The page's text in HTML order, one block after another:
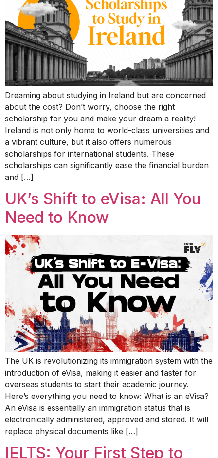
Dreaming about studying in Ireland but are concerned
about the cost? Don’t worry, choose the right
scholarship for you and make your dream a reality!
Ireland is not only home to world-class universities and
a vibrant culture, but it also offers numerous
scholarships for international students. These
scholarships can significantly ease the financial burden
and […]
UK’s Shift to eVisa: All You
Need to Know
The UK is revolutionizing its immigration system with the
introduction of eVisa, making it easier and faster for
overseas students to start their academic journey.
Here’s everything you need to know: What is an eVisa?
An eVisa is essentially an immigration status that is
electronically administered, approved and stored. It will
replace physical documents like […]
IELTS: Your First Step to